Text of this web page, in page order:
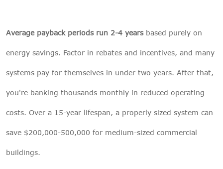
Average payback periods run 2-4 yearsbased purely on
energy savings. Factor in rebates and incentives, and many
systems pay for themselves in under two years. After that,
you're banking thousands monthly in reduced operating
costs. Over a 15-year lifespan, a properly sized system can
save $200,000-500,000 for medium-sized commercial
buildings.